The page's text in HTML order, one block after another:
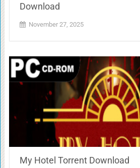
Download
November 27, 2025
My Hotel Torrent Download